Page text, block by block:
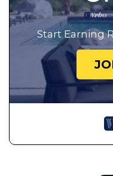
Start Earning